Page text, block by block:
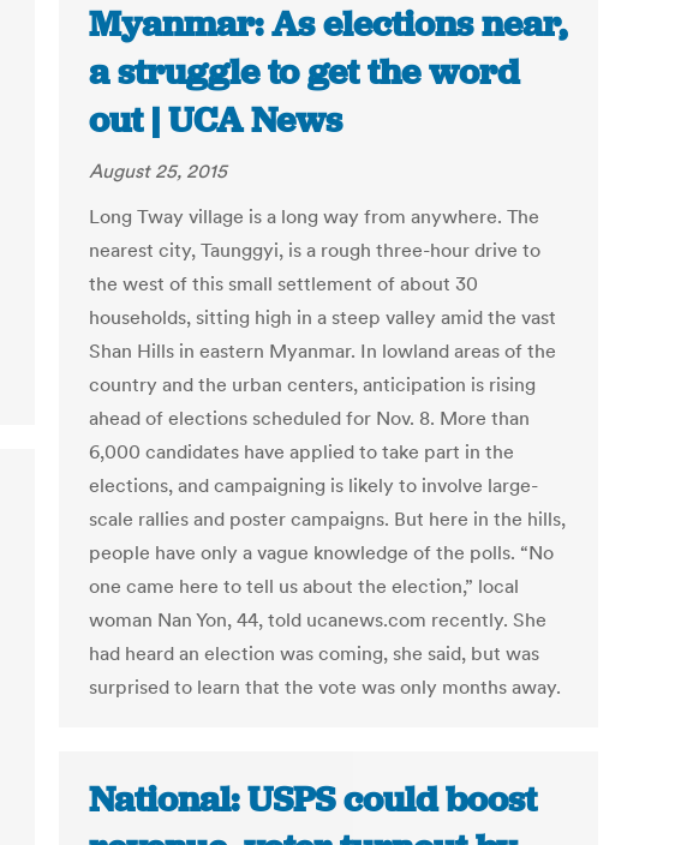
Myanmar: As elections near,
a struggle to get the word
out | UCA News
August 25, 2015
Long Tway village is a long way from anywhere. The
nearest city, Taunggyi, is a rough three-hour drive to
the west of this small settlement of about 30
households, sitting high in a steep valley amid the vast
Shan Hills in eastern Myanmar. In lowland areas of the
country and the urban centers, anticipation is rising
ahead of elections scheduled for Nov. 8. More than
6,000 candidates have applied to take part in the
elections, and campaigning is likely to involve large-
scale rallies and poster campaigns. But here in the hills,
people have only a vague knowledge of the polls. “No
one came here to tell us about the election,” local
woman Nan Yon, 44, told ucanews.com recently. She
had heard an election was coming, she said, but was
surprised to learn that the vote was only months away.
National: USPS could boost